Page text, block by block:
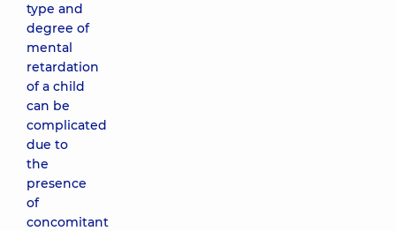
type and
degree of
mental
retardation
of a child
can be
complicated
due to
the
presence
of
concomitant